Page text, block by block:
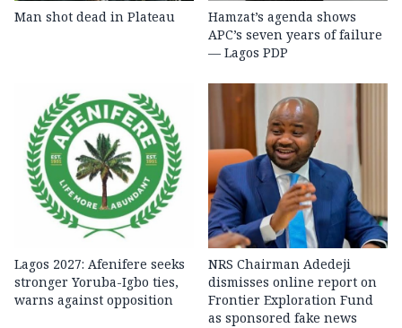
Man shot dead in Plateau
Hamzat’s agenda shows
APC’s seven years of failure
— Lagos PDP
Lagos 2027: Afenifere seeks
stronger Yoruba-Igbo ties,
warns against opposition
NRS Chairman Adedeji
dismisses online report on
Frontier Exploration Fund
as sponsored fake news